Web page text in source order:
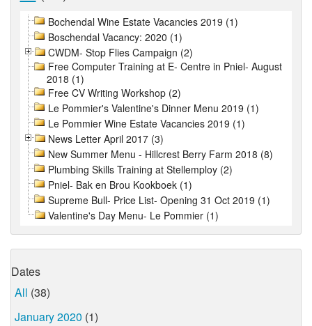
Bochendal Wine Estate Vacancies 2019 (1)
Boschendal Vacancy: 2020 (1)
CWDM- Stop Flies Campaign (2)
Free Computer Training at E- Centre in Pniel- August
2018 (1)
Free CV Writing Workshop (2)
Le Pommier's Valentine's Dinner Menu 2019 (1)
Le Pommier Wine Estate Vacancies 2019 (1)
News Letter April 2017 (3)
New Summer Menu - Hillcrest Berry Farm 2018 (8)
Plumbing Skills Training at Stellemploy (2)
Pniel- Bak en Brou Kookboek (1)
Supreme Bull- Price List- Opening 31 Oct 2019 (1)
Valentine's Day Menu- Le Pommier (1)
Dates
All (38)
January 2020 (1)